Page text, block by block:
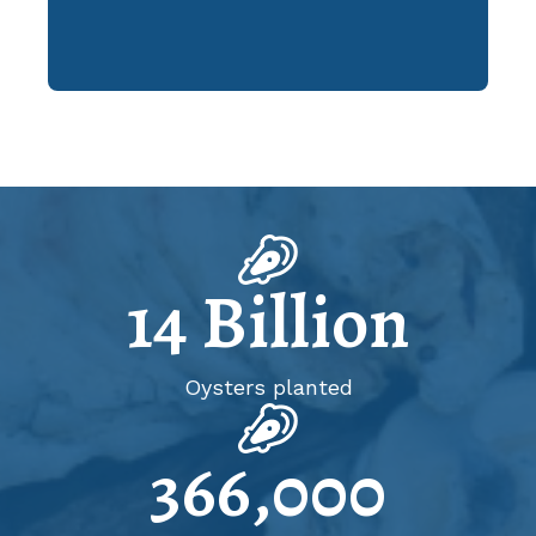
14Billion
Oysters planted
366,000